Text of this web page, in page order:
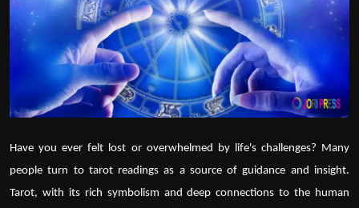
Politics
Have you ever felt lost or overwhelmed by life's challenges? Many
people turn to tarot readings as a source of guidance and insight.
Tarot, with its rich symbolism and deep connections to the human